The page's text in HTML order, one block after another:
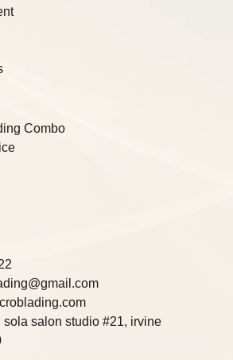
Combo
salon studio #21, irvine